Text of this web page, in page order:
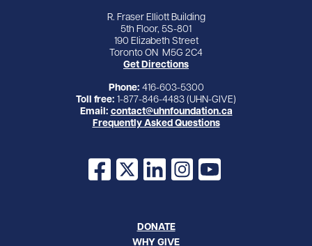
R. Fraser Elliott Building
5th Floor, 5S-801
190 Elizabeth Street
Toronto ON M5G 2C4
Get Directions
Phone: 416-603-5300
Toll free: 1-877-846-4483 (UHN-GIVE)
Email: contact@uhnfoundation.ca
Frequently Asked Questions
Facebook
X LinkedInInstagram
YouTube
DONATE
WHY GIVE